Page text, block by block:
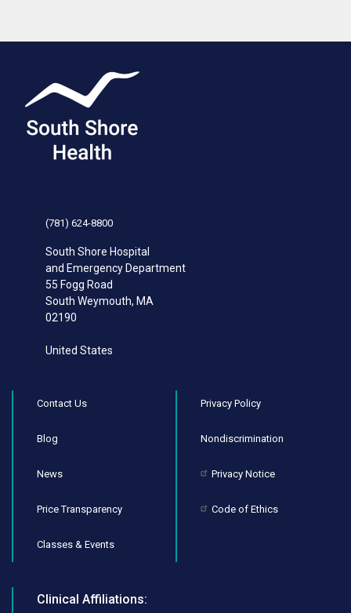
(781) 624-8800
South Shore Hospital
and Emergency Department
55 Fogg Road
South Weymouth, MA
02190
United States
Contact Us
Blog
News
Price Transparency
Classes & Events
Privacy Policy
Nondiscrimination
Privacy Notice
Code of Ethics
Clinical Affiliations: